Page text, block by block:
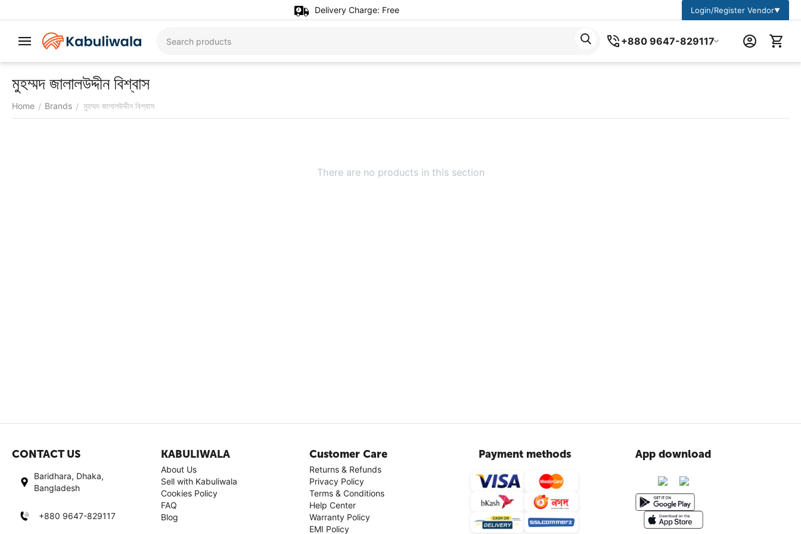
Delivery Charge: Free Login/Register Vendor▼
+880 9647-829117
মুহম্মদ জালালউদ্দীন বিশ্বাস
Home / Brands / মুহম্মদ জালালউদ্দীন বিশ্বাস
There are no products in this section
CONTACT US
Baridhara, Dhaka,
Bangladesh
+880 9647-829117
KABULIWALA
About Us
Sell with Kabuliwala
Cookies Policy
FAQ
Blog
Customer Care
Returns & Refunds
Privacy Policy
Terms & Conditions
Help Center
Warranty Policy
EMI Policy
Payment methods App download